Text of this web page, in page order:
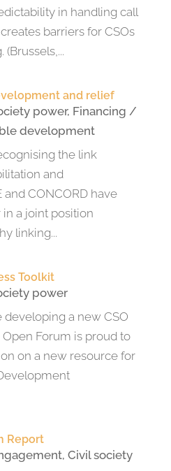
in handling call
barriers for CSOs
and relief
power, Financing /
development
the link
and
CONCORD have
a joint position
linking...
Toolkit
power
developing a new CSO
Forum is proud to
on a new resource for
Report
, Civil society